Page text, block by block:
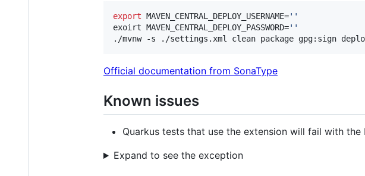
export MAVEN_CENTRAL_DEPLOY_USERNAME=' '
exoirt MAVEN_CENTRAL_DEPLOY_PASSWORD=' '
./mvnw -s ./settings.xml clean package gpg:sign
Official documentation from SonaType
Known issues
Quarkus tests that use the extension will fail with
Expand to see the exception